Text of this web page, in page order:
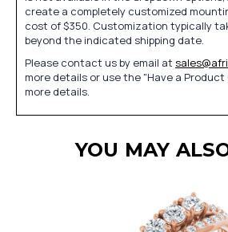
create a completely customized
cost of $350. Customization typically
beyond the indicated shipping date.
Please contact us by email at
more details or use the "Have a
more details.
YOU MAY